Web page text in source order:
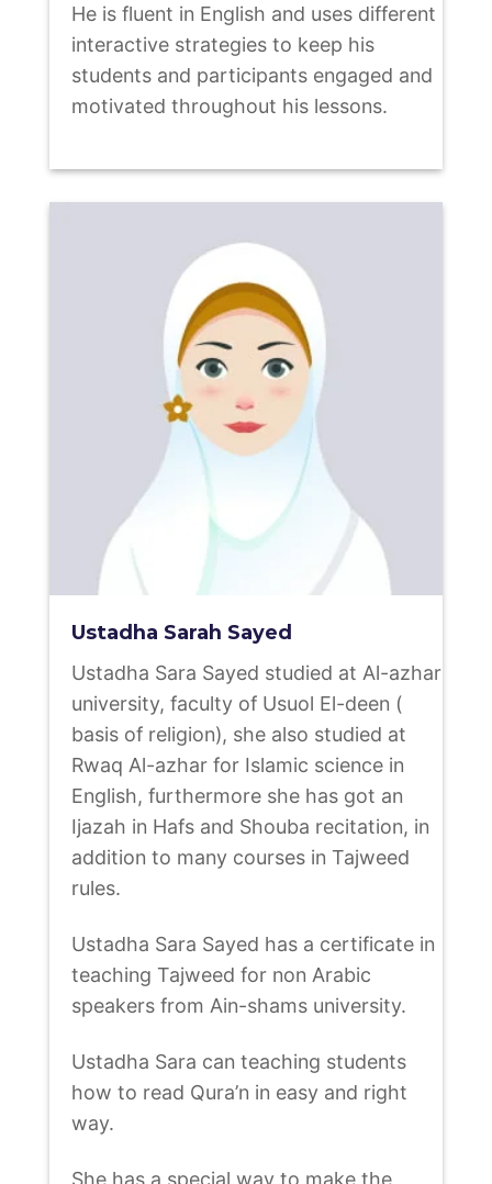
He is fluent in English and uses different
interactive strategies to keep his
students and participants engaged and
motivated throughout his lessons.
Ustadha Sarah Sayed
Ustadha Sara Sayed studied at Al-azhar
university, faculty of Usuol El-deen (
basis of religion), she also studied at
Rwaq Al-azhar for Islamic science in
English, furthermore she has got an
Ijazah in Hafs and Shouba recitation, in
addition to many courses in Tajweed
rules.
Ustadha Sara Sayed has a certificate in
teaching Tajweed for non Arabic
speakers from Ain-shams university.
Ustadha Sara can teaching students
how to read Qura’n in easy and right
way.